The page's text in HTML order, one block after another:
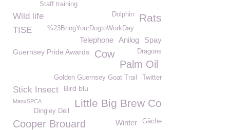
Staff training
Rats
Wild life
Dolphin
%23BringYourDogtoWorkDay
TISE
Spay
Anilog
Telephone
Guernsey Pride Awards Cow Dragons
Palm Oil
Twitter
Golden Guernsey Goat Trail
Stick Insect Bird blu
Little Big Brew Co
ManxSPCA
Dingley Dell
Gâche
Cooper Brouard Winter